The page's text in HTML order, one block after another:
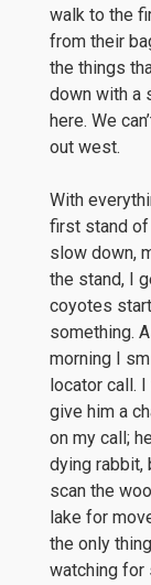
walk to the
from their
the things
down with a
here. We
out west.
With
first stand of
slow down,
the stand, I
coyotes
something.
morning I
locator call.
give him a
on my call;
dying rabbit,
scan the
lake for
the only
watching for